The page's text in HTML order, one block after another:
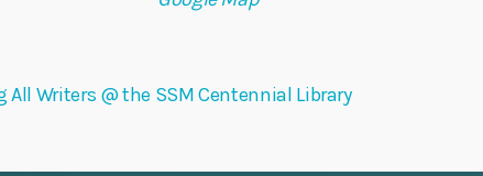
All Writers @ the SSM Centennial Library